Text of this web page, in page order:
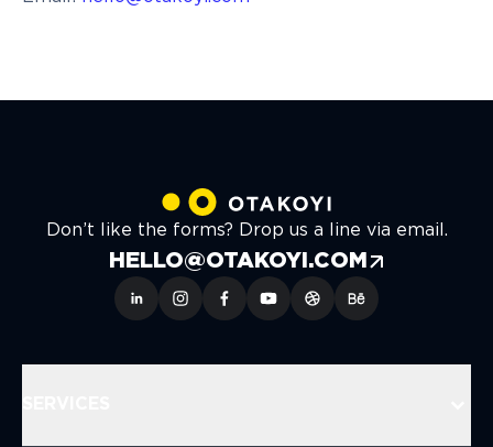
Don’t like the forms? Drop us a line via email.
HELLO@OTAKOYI.COM